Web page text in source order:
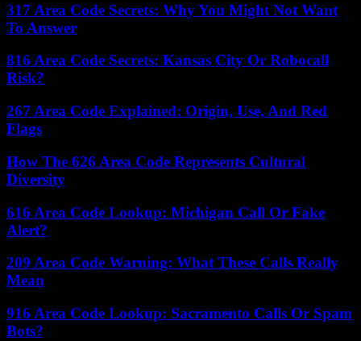
317 Area Code Secrets: Why You Might Not Want
To Answer
816 Area Code Secrets: Kansas City Or Robocall
Risk?
267 Area Code Explained: Origin, Use, And Red
Flags
How The 626 Area Code Represents Cultural
Diversity
616 Area Code Lookup: Michigan Call Or Fake
Alert?
209 Area Code Warning: What These Calls Really
Mean
916 Area Code Lookup: Sacramento Calls Or Spam
Bots?